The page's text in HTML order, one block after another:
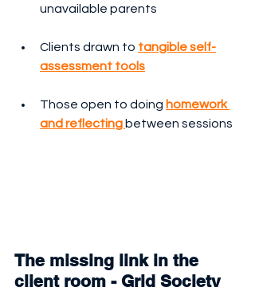
unavailable parents
Clients drawn to tangible self-
assessment tools
Those open to doing homework
and reflecting between sessions
The missing link in the
client room - Grid Society